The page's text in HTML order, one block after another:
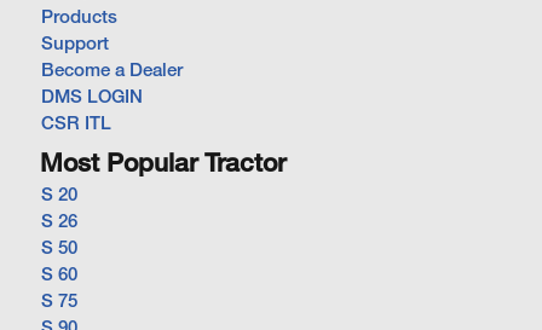
Products
Support
Become a Dealer
DMS LOGIN
CSR ITL
Most Popular Tractor
S 20
S 26
S 50
S 60
S 75